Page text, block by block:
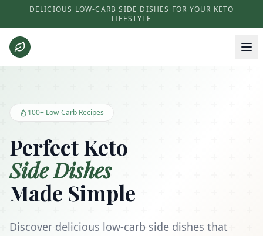
DELICIOUS LOW-CARB SIDE DISHES FOR YOUR KETO
LIFESTYLE
100+ Low-Carb Recipes
Perfect Keto
Side Dishes
Made Simple
Discover delicious low-carb side dishes that